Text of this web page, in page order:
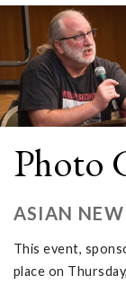
Photo
ASIAN
This event,
place on